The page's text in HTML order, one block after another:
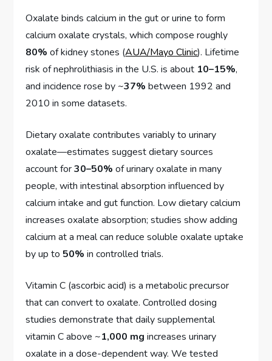
Oxalate binds calcium in the gut or urine to form
calcium oxalate crystals, which compose roughly
80% of kidney stones (AUA/Mayo Clinic). Lifetime
risk of nephrolithiasis in the U.S. is about 10–15%,
and incidence rose by ~37% between 1992 and
2010 in some datasets.
Dietary oxalate contributes variably to urinary
oxalate—estimates suggest dietary sources
account for30–50% of urinary oxalate in many
people, with intestinal absorption influenced by
calcium intake and gut function. Low dietary calcium
increases oxalate absorption; studies show adding
calcium at a meal can reduce soluble oxalate uptake
by up to 50% in controlled trials.
Vitamin C (ascorbic acid) is a metabolic precursor
that can convert to oxalate. Controlled dosing
studies demonstrate that daily supplemental
vitamin C above ~1,000 mg increases urinary
oxalate in a dose-dependent way. We tested